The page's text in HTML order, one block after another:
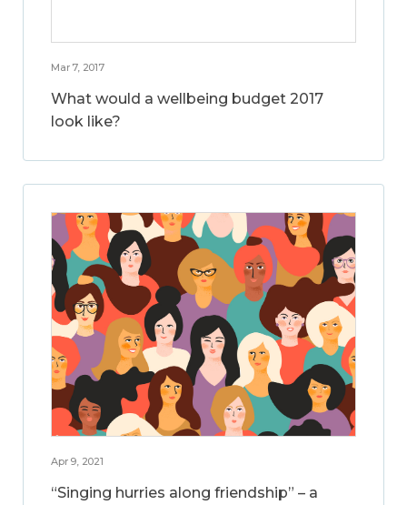
Mar 7, 2017
What would a wellbeing budget 2017
look like?
Apr 9, 2021
“Singing hurries along friendship” – a